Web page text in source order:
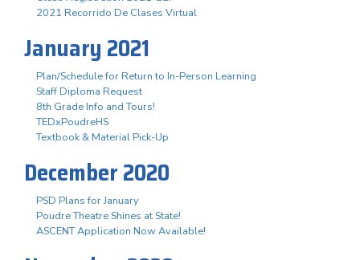
2021 Recorrido De Clases Virtual
January 2021
Plan/Schedule for Return to In-Person Learning
Staff Diploma Request
8th Grade Info and Tours!
TEDxPoudreHS
Textbook & Material Pick-Up
December 2020
PSD Plans for January
Poudre Theatre Shines at State!
ASCENT Application Now Available!